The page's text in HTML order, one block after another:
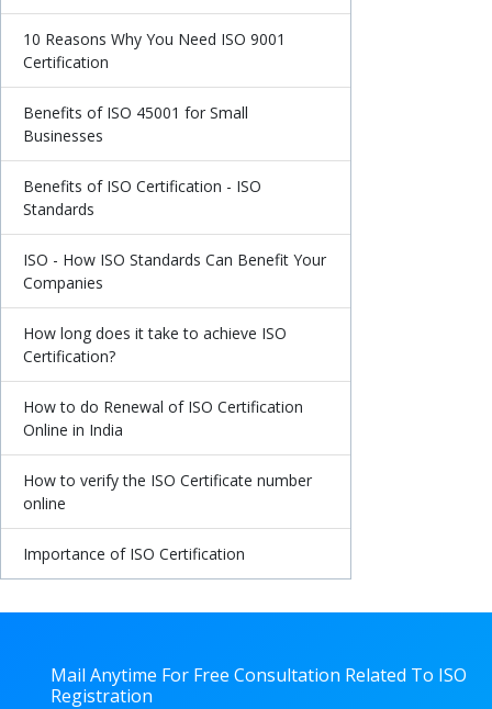
10 Reasons Why You Need ISO 9001
Certification
Benefits of ISO 45001 for Small
Businesses
Benefits of ISO Certification - ISO
Standards
ISO - How ISO Standards Can Benefit Your
Companies
How long does it take to achieve ISO
Certification?
How to do Renewal of ISO Certification
Online in India
How to verify the ISO Certificate number
online
Importance of ISO Certification
Mail Anytime For Free Consultation Related To ISO
Registration